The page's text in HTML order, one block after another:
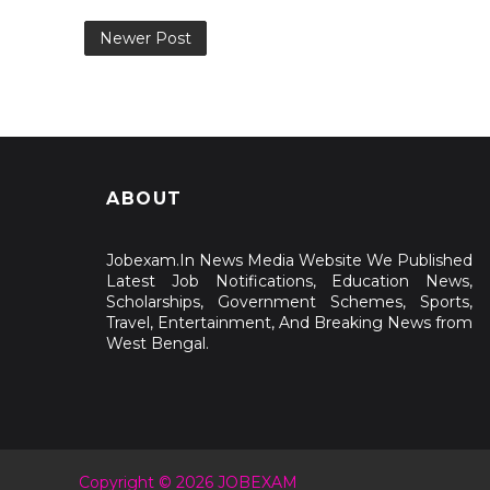
Newer Post
ABOUT
Jobexam.In News Media Website We Published
Latest Job Notifications, Education News,
Scholarships, Government Schemes, Sports,
Travel, Entertainment, And Breaking News from
West Bengal.
Copyright © 2026 JOBEXAM